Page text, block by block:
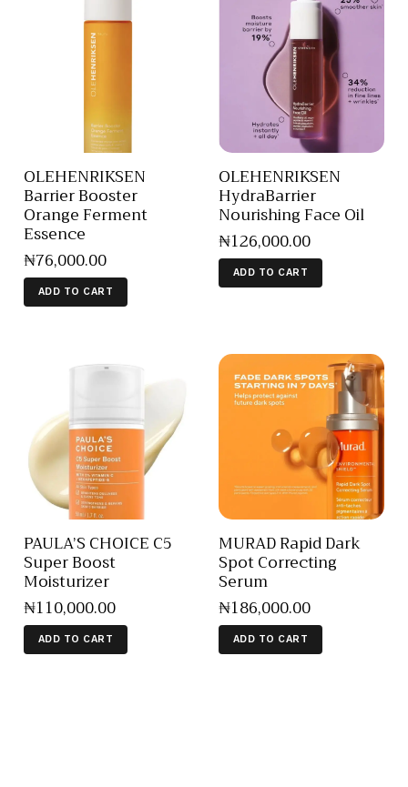
OLEHENRIKSEN
Barrier Booster
Orange Ferment
Essence
₦76,000.00
ADD TO CART
OLEHENRIKSEN
HydraBarrier
Nourishing Face Oil
₦126,000.00
ADD TO CART
PAULA’S CHOICE C5
Super Boost
Moisturizer
₦110,000.00
ADD TO CART
MURAD Rapid Dark
Spot Correcting
Serum
₦186,000.00
ADD TO CART